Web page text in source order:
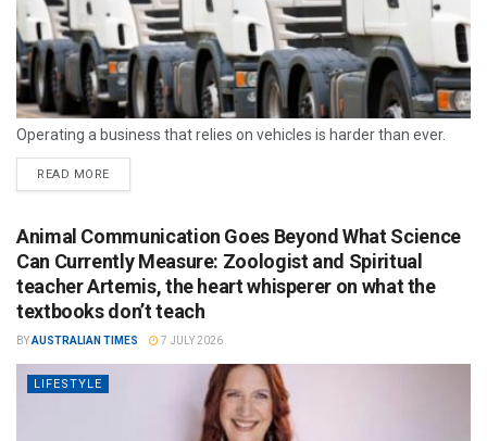
Operating a business that relies on vehicles is harder than ever.
READ MORE
Animal Communication Goes Beyond What Science
Can Currently Measure: Zoologist and Spiritual
teacher Artemis, the heart whisperer on what the
textbooks don’t teach
BYAUSTRALIAN TIMES 7 JULY 2026
LIFESTYLE